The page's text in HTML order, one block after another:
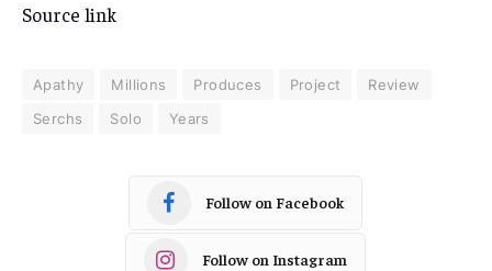
Source link
Apathy Millions Produces Project
Review
Serchs
Solo Years
Follow on Facebook
Follow on Instagram